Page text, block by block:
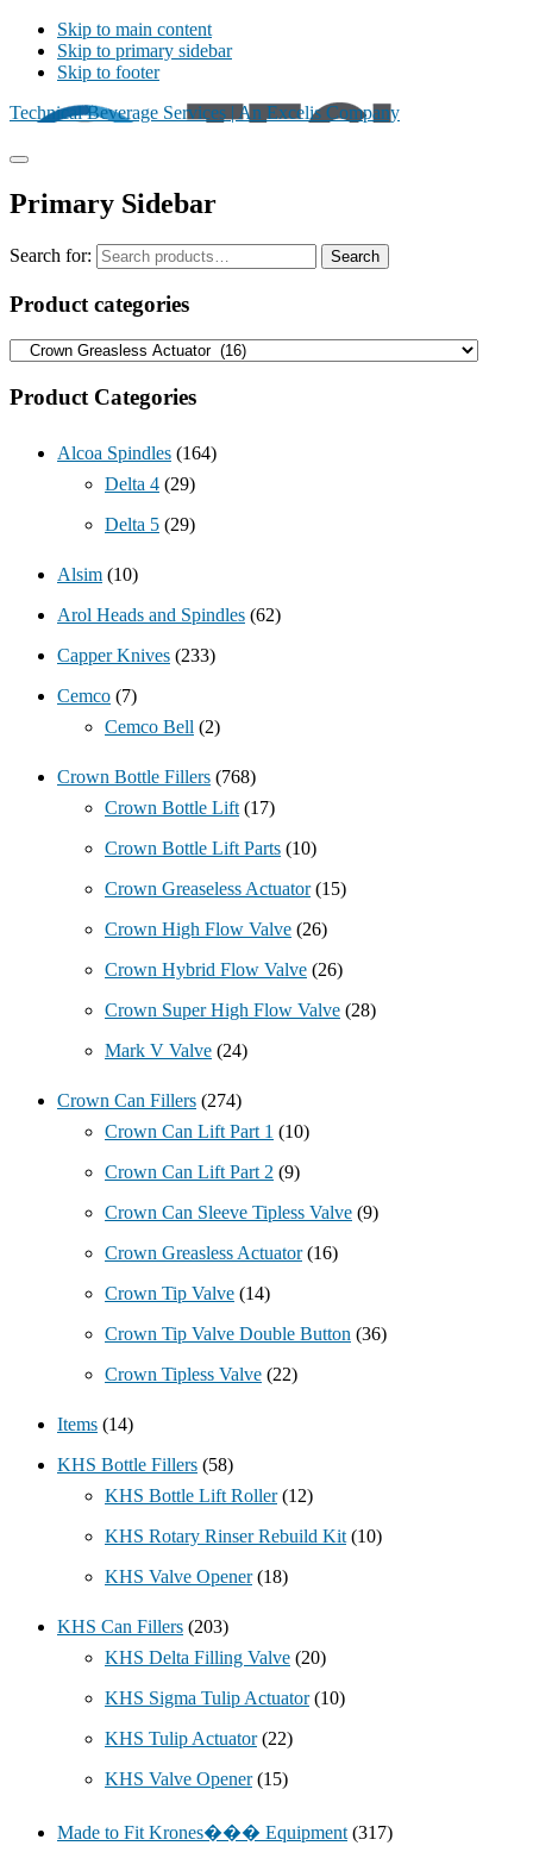
Skip to main content
Skip to primary sidebar
Skip to footer
Technical Beverage Services | An Excelis Company
Primary Sidebar
Search for: Search
Product categories
Product Categories
Alcoa Spindles (164)
Delta 4 (29)
Delta 5 (29)
Alsim (10)
Arol Heads and Spindles (62)
Capper Knives (233)
Cemco (7)
Cemco Bell (2)
Crown Bottle Fillers (768)
Crown Bottle Lift (17)
Crown Bottle Lift Parts (10)
Crown Greaseless Actuator (15)
Crown High Flow Valve (26)
Crown Hybrid Flow Valve (26)
Crown Super High Flow Valve (28)
Mark V Valve (24)
Crown Can Fillers (274)
Crown Can Lift Part 1 (10)
Crown Can Lift Part 2 (9)
Crown Can Sleeve Tipless Valve (9)
Crown Greasless Actuator (16)
Crown Tip Valve (14)
Crown Tip Valve Double Button (36)
Crown Tipless Valve (22)
Items (14)
KHS Bottle Fillers (58)
KHS Bottle Lift Roller (12)
KHS Rotary Rinser Rebuild Kit (10)
KHS Valve Opener (18)
KHS Can Fillers (203)
KHS Delta Filling Valve (20)
KHS Sigma Tulip Actuator (10)
KHS Tulip Actuator (22)
KHS Valve Opener (15)
Made to Fit Krones��� Equipment (317)